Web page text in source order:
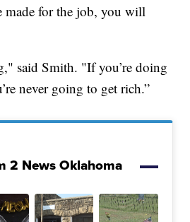
made for the job, you will
said Smith. "If you’re doing
never going to get rich.”
2 News Oklahoma